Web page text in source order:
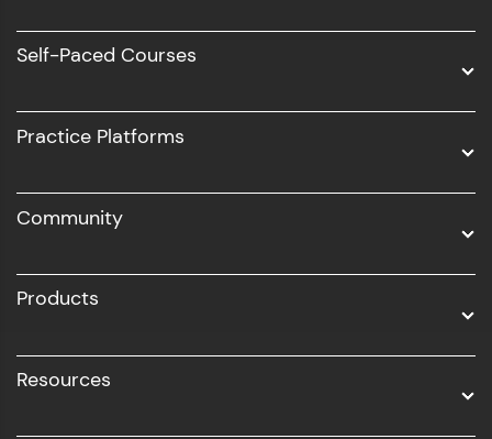
Software Development
UI/UX
Business Analytics with Digital Marketing
Self-Paced Courses
Practice Platforms
Community
Products
Resources